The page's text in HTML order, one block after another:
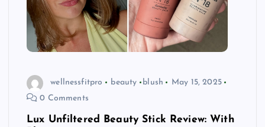
wellnessfitpro beauty blush
May 15, 2025
0 Comments
Lux Unfiltered Beauty Stick Review: With